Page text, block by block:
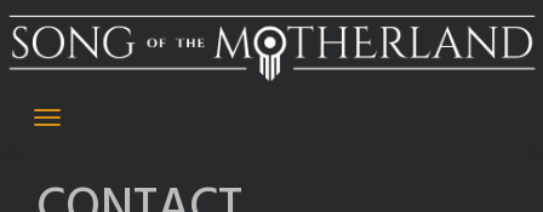
Skip
to